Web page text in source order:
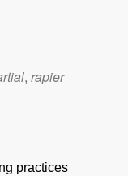
, rapier
practices